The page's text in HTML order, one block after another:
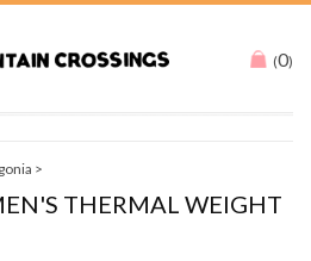
(0)
>
THERMAL WEIGHT